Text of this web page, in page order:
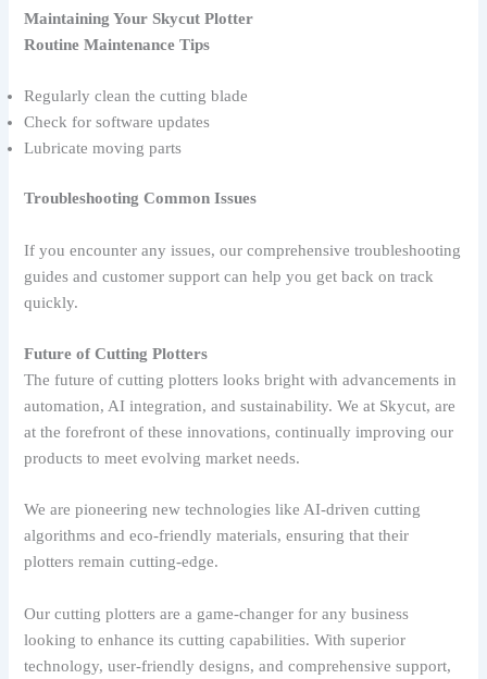
Maintaining Your Skycut Plotter
Routine Maintenance Tips
Regularly clean the cutting blade
Check for software updates
Lubricate moving parts
Troubleshooting Common Issues
If you encounter any issues, our comprehensive troubleshooting
guides and customer support can help you get back on track
quickly.
Future of Cutting Plotters
The future of cutting plotters looks bright with advancements in
automation, AI integration, and sustainability. We at Skycut, are
at the forefront of these innovations, continually improving our
products to meet evolving market needs.
We are pioneering new technologies like AI-driven cutting
algorithms and eco-friendly materials, ensuring that their
plotters remain cutting-edge.
Our cutting plotters are a game-changer for any business
looking to enhance its cutting capabilities. With superior
technology, user-friendly designs, and comprehensive support,